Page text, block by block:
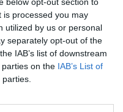
processed you may
utilized by us or personal
separately opt-out of the
IAB’s list of downstream
on the IAB’s List of